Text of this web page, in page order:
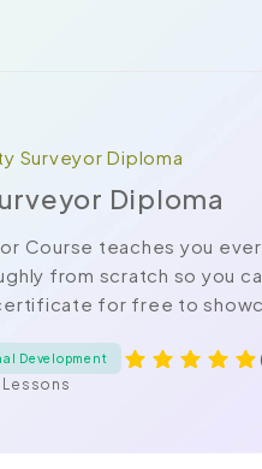
Surveyor Diploma
Diploma
Course teaches you
from scratch so you
for free to
Development
Lessons